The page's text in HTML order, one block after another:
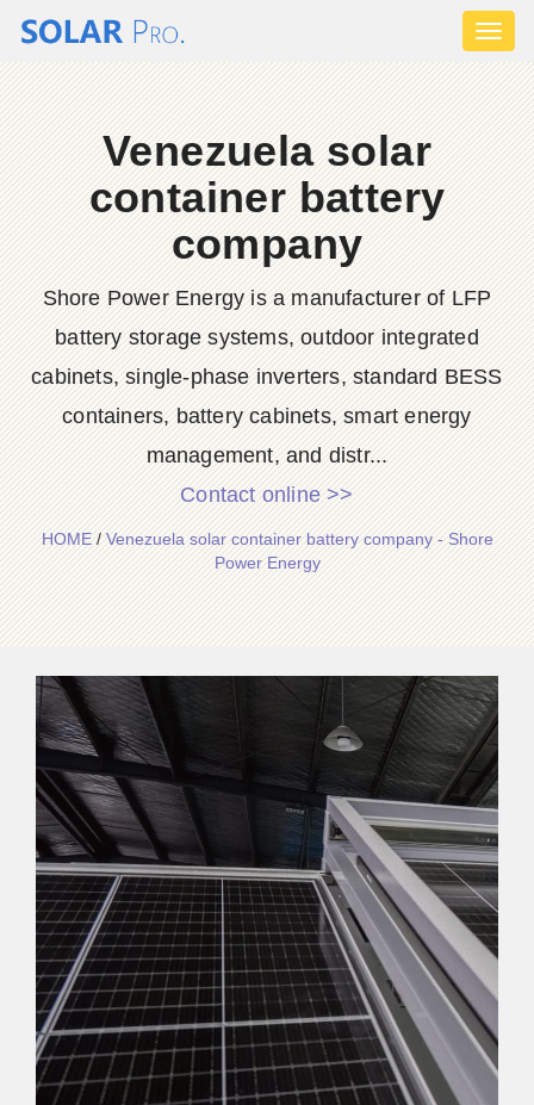
Venezuela solar
container battery
company
Shore Power Energy is a manufacturer of LFP
battery storage systems, outdoor integrated
cabinets, single-phase inverters, standard BESS
containers, battery cabinets, smart energy
management, and distr...
Contact online >>
HOME/Venezuela solar container battery company - Shore
Power Energy